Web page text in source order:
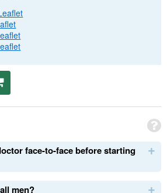
face-to-face before starting
men?